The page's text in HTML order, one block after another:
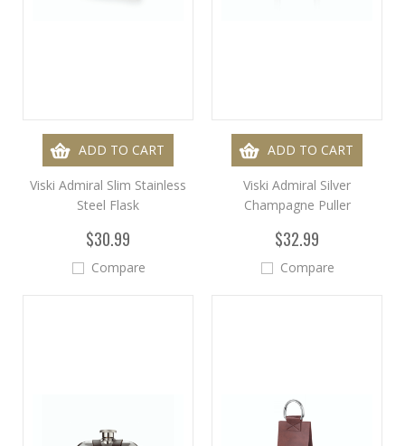
ADD TO CART
Viski Admiral Slim Stainless
Steel Flask
$30.99
Compare
ADD TO CART
Viski Admiral Silver
Champagne Puller
$32.99
Compare